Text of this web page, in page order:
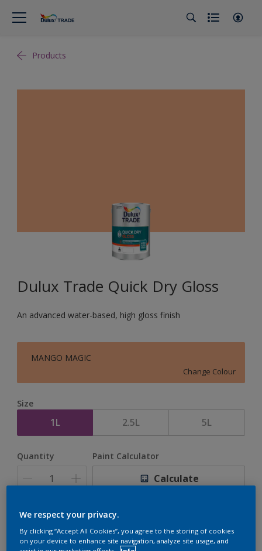
Products
Dulux Trade Quick Dry Gloss
An advanced water-based, high gloss finish
MANGO MAGIC
Change Colour
Size
1L 2.5L 5L
Quantity Paint Calculator
Calculate
We respect your privacy.
By clicking “Accept All Cookies”, you agree to the storing of cookies
on your device to enhance site navigation, analyze site usage, and